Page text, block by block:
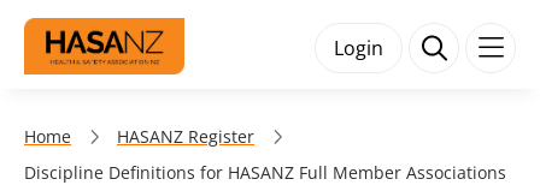
Login
Home
HASANZ Register
Discipline Definitions for HASANZ Full Member Associations